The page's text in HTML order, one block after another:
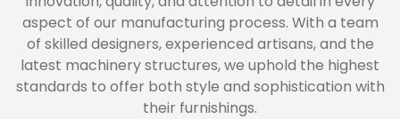
aspect of our manufacturing process. With a team
of skilled designers, experienced artisans, and the
latest machinery structures, we uphold the highest
standards to offer both style and sophistication with
their furnishings.